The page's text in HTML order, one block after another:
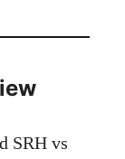
SRH vs